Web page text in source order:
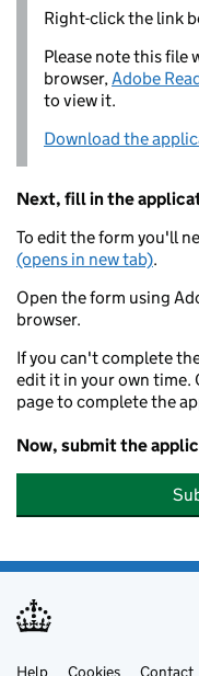
Right-click the link
Please note this file
browser,Adobe
to view it.
Download the
Next, fill in the
To edit the form you'll
(opens in new tab).
Open the form using
browser.
If you can't complete
edit it in your own time.
page to complete the
Now, submit the
Help Cookies Contact